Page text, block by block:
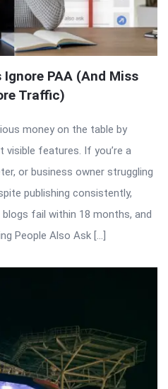
PAA (And Miss
Traffic)
money on the table by
visible features. If you’re a
or business owner struggling
publishing consistently,
blogs fail within 18 months, and
People Also Ask […]